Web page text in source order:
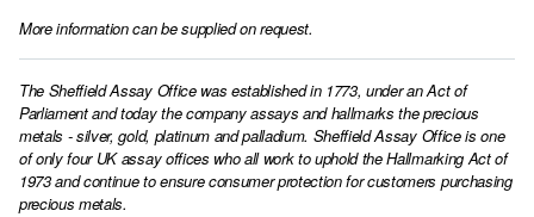
More information can be supplied on request.
The Sheffield Assay Office was established in 1773, under an Act of
Parliament and today the company assays and hallmarks the precious
metals - silver, gold, platinum and palladium. Sheffield Assay Office is one
of only four UK assay offices who all work to uphold the Hallmarking Act of
1973 and continue to ensure consumer protection for customers purchasing
precious metals.